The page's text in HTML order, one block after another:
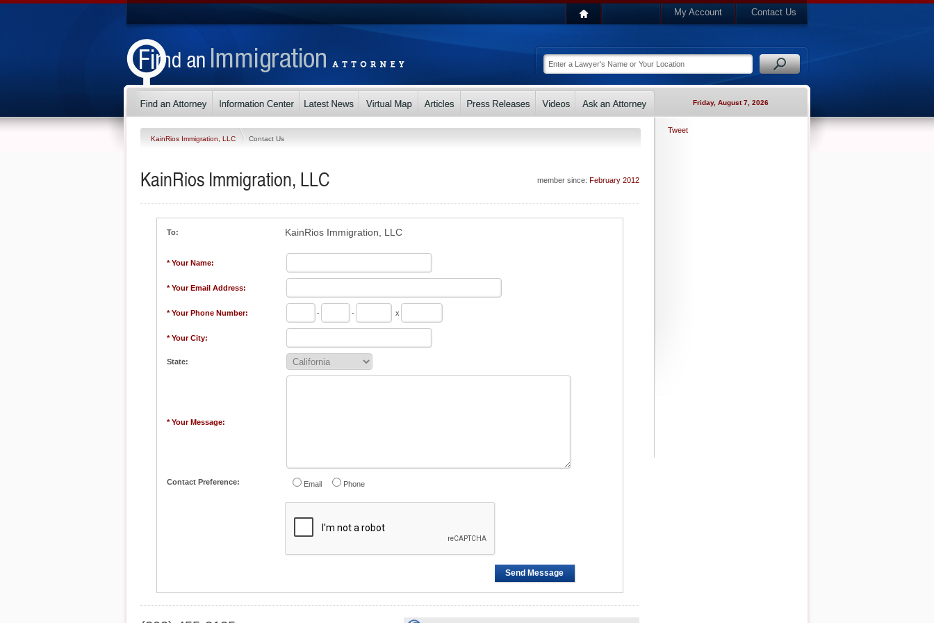
My Account Contact Us
Friday, August 7, 2026
KainRios Immigration, LLC Contact Us
member since: February 2012
KainRios Immigration, LLC
To: KainRios Immigration, LLC
* Your Name:
* Your Email Address:
* Your Phone Number: - - x
* Your City:
State:
* Your Message:
Contact Preference: Email Phone
Send Message
Tweet